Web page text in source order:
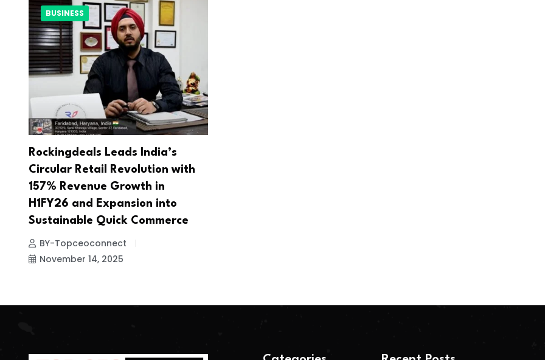
BUSINESS
Rockingdeals Leads India’s
Circular Retail Revolution with
157% Revenue Growth in
H1FY26 and Expansion into
Sustainable Quick Commerce
BY-Topceoconnect
November 14, 2025